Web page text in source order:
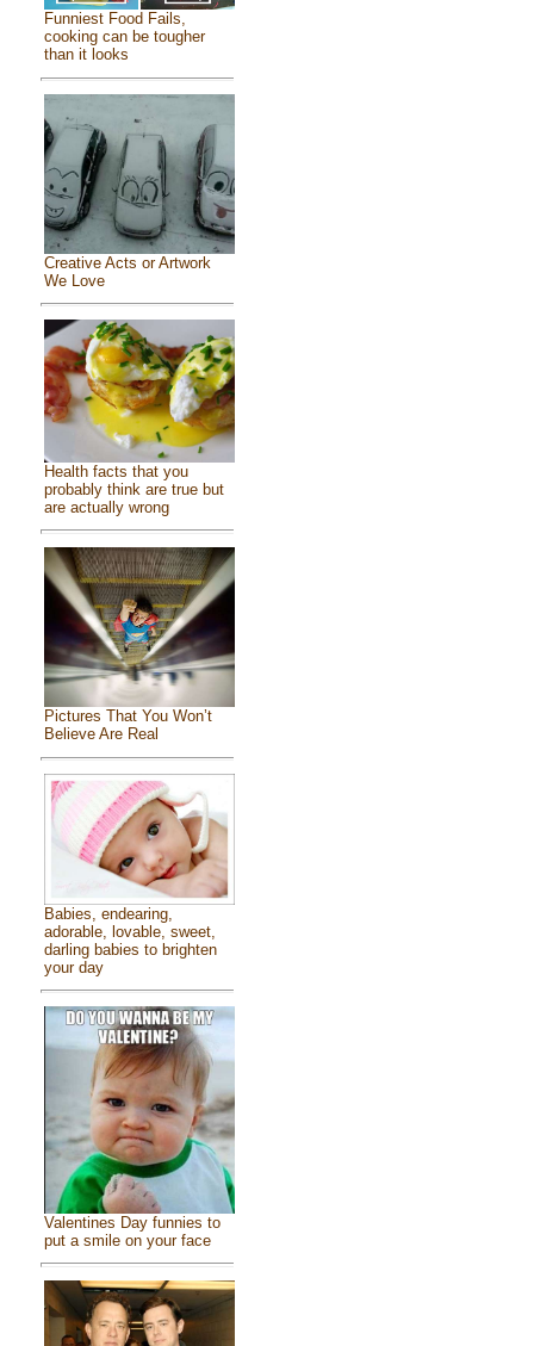
Funniest Food Fails,
cooking can be tougher
than it looks
Creative Acts or Artwork
We Love
Health facts that you
probably think are true but
are actually wrong
Pictures That You Won’t
Believe Are Real
Babies, endearing,
adorable, lovable, sweet,
darling babies to brighten
your day
Valentines Day funnies to
put a smile on your face